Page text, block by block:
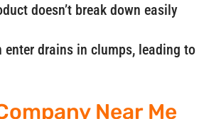
doesn’t break down easily
drains in clumps, leading to
Near Me